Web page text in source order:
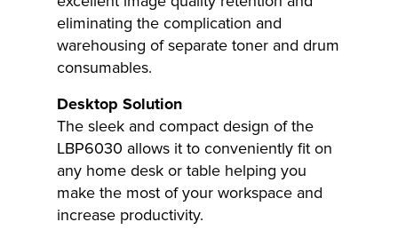
eliminating the complication and
warehousing of separate toner and drum
consumables.
Desktop Solution
The sleek and compact design of the
LBP6030 allows it to conveniently fit on
any home desk or table helping you
make the most of your workspace and
increase productivity.